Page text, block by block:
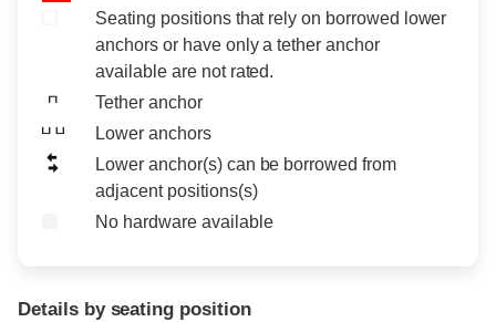
Seating positions that rely on borrowed lower
anchors or have only a tether anchor
available are not rated.
Tether anchor
Lower anchors
Lower anchor(s) can be borrowed from
adjacent positions(s)
No hardware available
Details by seating position